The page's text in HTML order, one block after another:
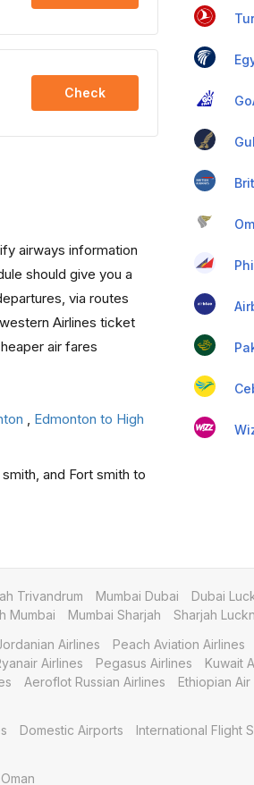
Check
airways information
should give you a
via routes
Airlines ticket
air fares
, Edmonton to High
and Fort smith to
Trivandrum Mumbai Dubai Dubai
Mumbai Mumbai Sharjah
Sharjah
Airlines
Peach Aviation Airlines
Airlines Pegasus Airlines
Kuwait
Aeroflot Russian Airlines Ethiopian Air
Domestic Airports
International Flight